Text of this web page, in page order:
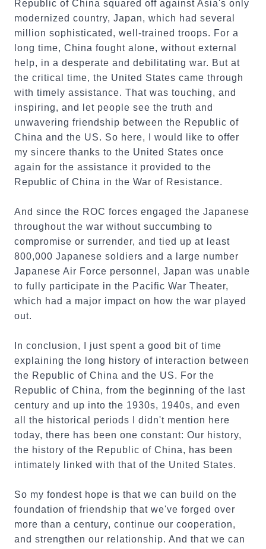
Republic of China squared off against Asia's only
modernized country, Japan, which had several
million sophisticated, well-trained troops. For a
long time, China fought alone, without external
help, in a desperate and debilitating war. But at
the critical time, the United States came through
with timely assistance. That was touching, and
inspiring, and let people see the truth and
unwavering friendship between the Republic of
China and the US. So here, I would like to offer
my sincere thanks to the United States once
again for the assistance it provided to the
Republic of China in the War of Resistance.
And since the ROC forces engaged the Japanese
throughout the war without succumbing to
compromise or surrender, and tied up at least
800,000 Japanese soldiers and a large number
Japanese Air Force personnel, Japan was unable
to fully participate in the Pacific War Theater,
which had a major impact on how the war played
out.
In conclusion, I just spent a good bit of time
explaining the long history of interaction between
the Republic of China and the US. For the
Republic of China, from the beginning of the last
century and up into the 1930s, 1940s, and even
all the historical periods I didn't mention here
today, there has been one constant: Our history,
the history of the Republic of China, has been
intimately linked with that of the United States.
So my fondest hope is that we can build on the
foundation of friendship that we've forged over
more than a century, continue our cooperation,
and strengthen our relationship. And that we can